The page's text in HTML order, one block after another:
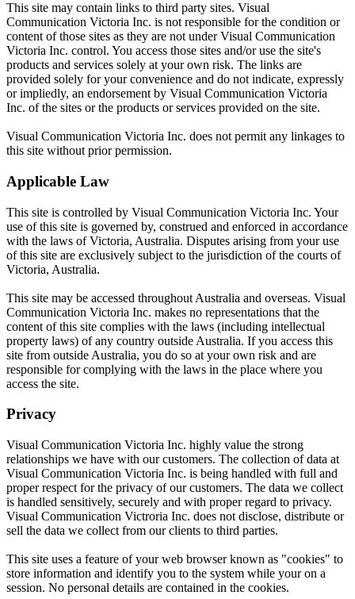
This site may contain links to third party sites. Visual
Communication Victoria Inc. is not responsible for the condition or
content of those sites as they are not under Visual Communication
Victoria Inc. control. You access those sites and/or use the site's
products and services solely at your own risk. The links are
provided solely for your convenience and do not indicate, expressly
or impliedly, an endorsement by Visual Communication Victoria
Inc. of the sites or the products or services provided on the site.
Visual Communication Victoria Inc. does not permit any linkages to
this site without prior permission.
Applicable Law
This site is controlled by Visual Communication Victoria Inc. Your
use of this site is governed by, construed and enforced in accordance
with the laws of Victoria, Australia. Disputes arising from your use
of this site are exclusively subject to the jurisdiction of the courts of
Victoria, Australia.
This site may be accessed throughout Australia and overseas. Visual
Communication Victoria Inc. makes no representations that the
content of this site complies with the laws (including intellectual
property laws) of any country outside Australia. If you access this
site from outside Australia, you do so at your own risk and are
responsible for complying with the laws in the place where you
access the site.
Privacy
Visual Communication Victoria Inc. highly value the strong
relationships we have with our customers. The collection of data at
Visual Communication Victoria Inc. is being handled with full and
proper respect for the privacy of our customers. The data we collect
is handled sensitively, securely and with proper regard to privacy.
Visual Communication Victroria Inc. does not disclose, distribute or
sell the data we collect from our clients to third parties.
This site uses a feature of your web browser known as "cookies" to
store information and identify you to the system while your on a
session. No personal details are contained in the cookies.